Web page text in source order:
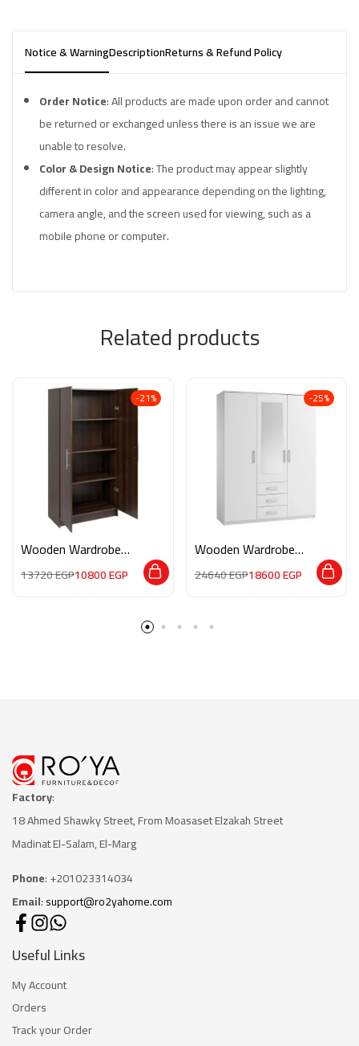
Notice & WarningDescriptionReturns & Refund Policy
Order Notice: All products are made upon order and cannot
be returned or exchanged unless there is an issue we are
unable to resolve.
Color & Design Notice: The product may appear slightly
different in color and appearance depending on the lighting,
camera angle, and the screen used for viewing, such as a
mobile phone or computer.
Related products
-21%
Wooden Wardrobe
13720EGP10800EGP
-25%
Wooden Wardrobe
24640EGP18600EGP
Factory:
18 Ahmed Shawky Street, From Moasaset Elzakah Street
Madinat El-Salam, El-Marg
Phone: +201023314034
Email:support@ro2yahome.com
Useful Links
My Account
Orders
Track your Order